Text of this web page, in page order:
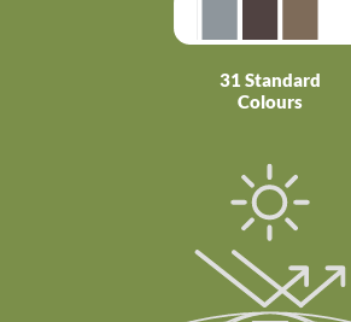
31 Standard
Colours